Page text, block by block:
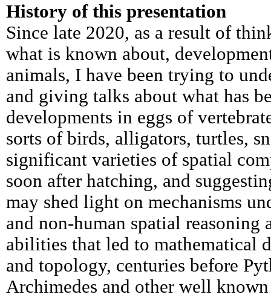
History of this presentation
Since late 2020, as a result of
what is known about,
animals, I have been trying to
and giving talks about what has
developments in eggs of
sorts of birds, alligators, turtles,
significant varieties of spatial
soon after hatching, and
may shed light on mechanisms
and non-human spatial
abilities that led to mathematical
and topology, centuries before
Archimedes and other well